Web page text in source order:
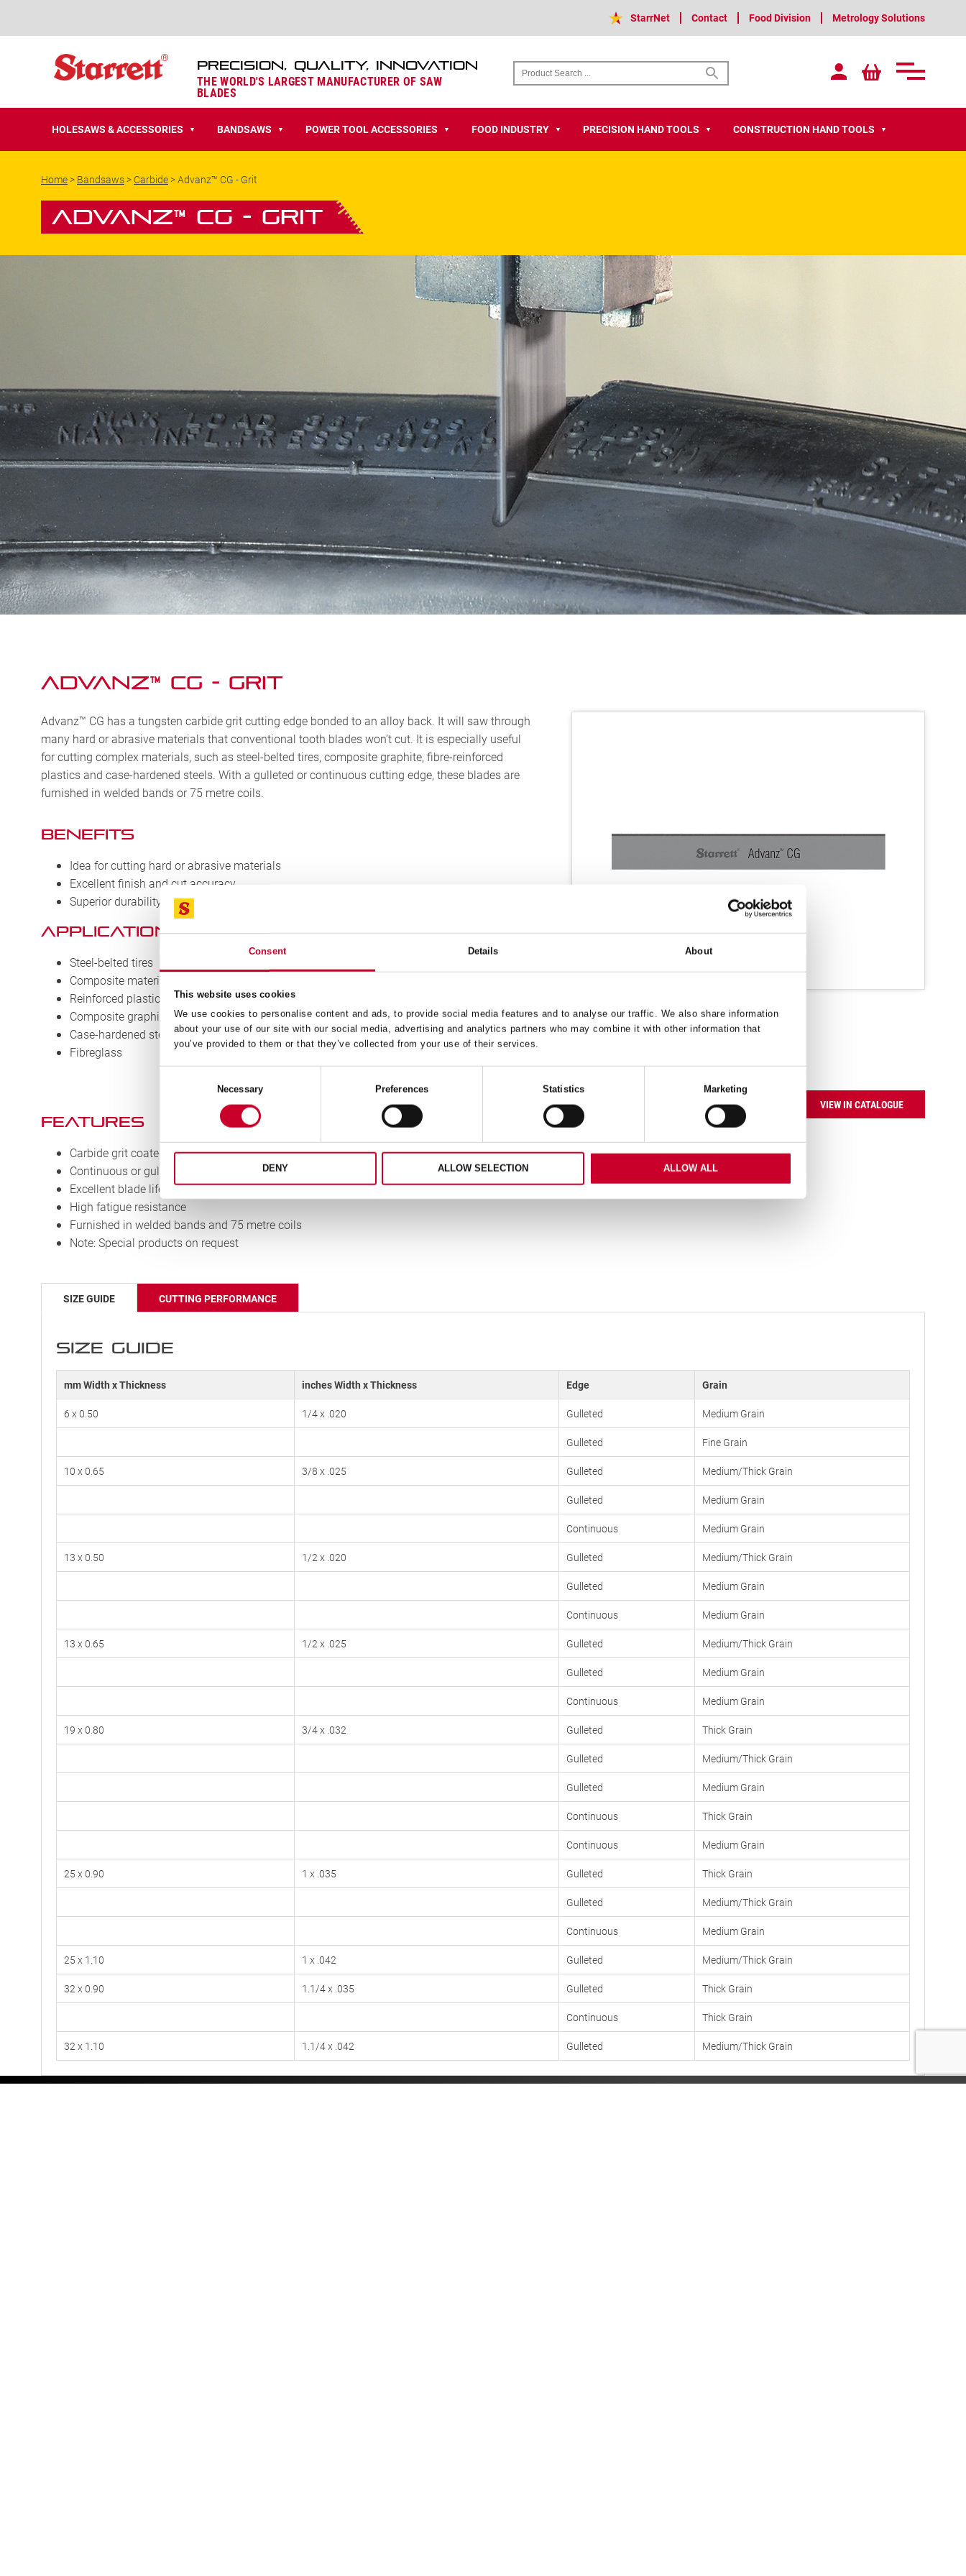
Consent Details About
This website uses cookies
We use cookies to personalise content and ads, to provide social media features and to analyse our traffic. We also share information
about your use of our site with our social media, advertising and analytics partners who may combine it with other information that
you’ve provided to them or that they’ve collected from your use of their services.
Necessary Preferences Statistics Marketing
DENY ALLOW SELECTION ALLOW ALL
StarrNet Contact Food Division Metrology Solutions
PRECISION, QUALITY, INNOVATION
THE WORLD'S LARGEST MANUFACTURER OF SAW
BLADES
HOLESAWS & ACCESSORIES ▼ BANDSAWS ▼ POWER TOOL ACCESSORIES ▼ FOOD INDUSTRY ▼ PRECISION HAND TOOLS ▼ CONSTRUCTION HAND TOOLS ▼
Home> Bandsaws> Carbide>Advanz™ CG - Grit
Advanz™ CG - Grit
Advanz™ CG - Grit
VIEW IN CATALOGUE
Advanz™ CG has a tungsten carbide grit cutting edge bonded to an alloy back. It will saw through
many hard or abrasive materials that conventional tooth blades won’t cut. It is especially useful
for cutting complex materials, such as steel-belted tires, composite graphite, fibre-reinforced
plastics and case-hardened steels. With a gulleted or continuous cutting edge, these blades are
furnished in welded bands or 75 metre coils.
BENEFITS
Idea for cutting hard or abrasive materials
Excellent finish and cut accuracy
Superior durability
APPLICATIONS
Steel-belted tires
Composite materials
Reinforced plastics
Composite graphite
Case-hardened steels
Fibreglass
Features
Carbide grit coated teeth
Continuous or gulleted cutting edge
Excellent blade life
High fatigue resistance
Furnished in welded bands and 75 metre coils
Note: Special products on request
SIZE GUIDE CUTTING PERFORMANCE
SIZE GUIDE
mm Width x Thickness inches Width x Thickness Edge Grain
6 x 0.50 1/4 x .020 Gulleted Medium Grain
Gulleted Fine Grain
10 x 0.65 3/8 x .025 Gulleted Medium/Thick Grain
Gulleted Medium Grain
Continuous Medium Grain
13 x 0.50 1/2 x .020 Gulleted Medium/Thick Grain
Gulleted Medium Grain
Continuous Medium Grain
13 x 0.65 1/2 x .025 Gulleted Medium/Thick Grain
Gulleted Medium Grain
Continuous Medium Grain
19 x 0.80 3/4 x .032 Gulleted Thick Grain
Gulleted Medium/Thick Grain
Gulleted Medium Grain
Continuous Thick Grain
Continuous Medium Grain
25 x 0.90 1 x .035 Gulleted Thick Grain
Gulleted Medium/Thick Grain
Continuous Medium Grain
25 x 1.10 1 x .042 Gulleted Medium/Thick Grain
32 x 0.90 1.1/4 x .035 Gulleted Thick Grain
Continuous Thick Grain
32 x 1.10 1.1/4 x .042 Gulleted Medium/Thick Grain